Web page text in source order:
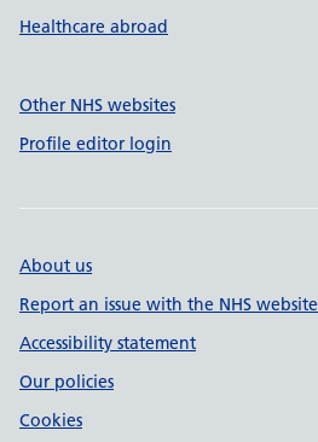
Healthcare abroad
Other NHS websites
Profile editor login
About us
Report an issue with the NHS website
Accessibility statement
Our policies
Cookies